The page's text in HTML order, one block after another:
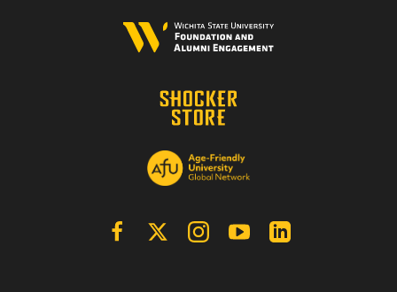
FacebookX | Twitter InstagramYouTube